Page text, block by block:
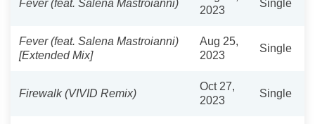
Fever (feat. Salena Mastroianni)
2023
Single
Fever (feat. Salena Mastroianni)
[Extended Mix]
Aug 25,
2023
Single
Firewalk (VIVID Remix)
Oct 27,
2023
Single